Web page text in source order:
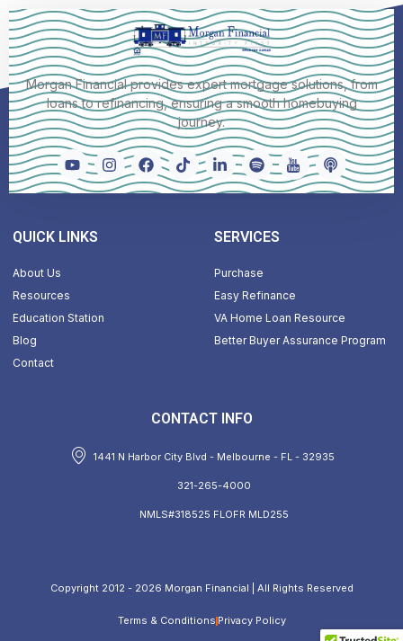
Morgan Financial provides expert mortgage solutions, from
loans to refinancing, ensuring a smooth homebuying
journey.
QUICK LINKS
About Us
Resources
Education Station
Blog
Contact
SERVICES
Purchase
Easy Refinance
VA Home Loan Resource
Better Buyer Assurance Program
CONTACT INFO
1441 N Harbor City Blvd - Melbourne - FL - 32935
321-265-4000
NMLS#318525 FLOFR MLD255
Copyright 2012 - 2026 Morgan Financial | All Rights Reserved
Terms & ConditionsPrivacy Policy